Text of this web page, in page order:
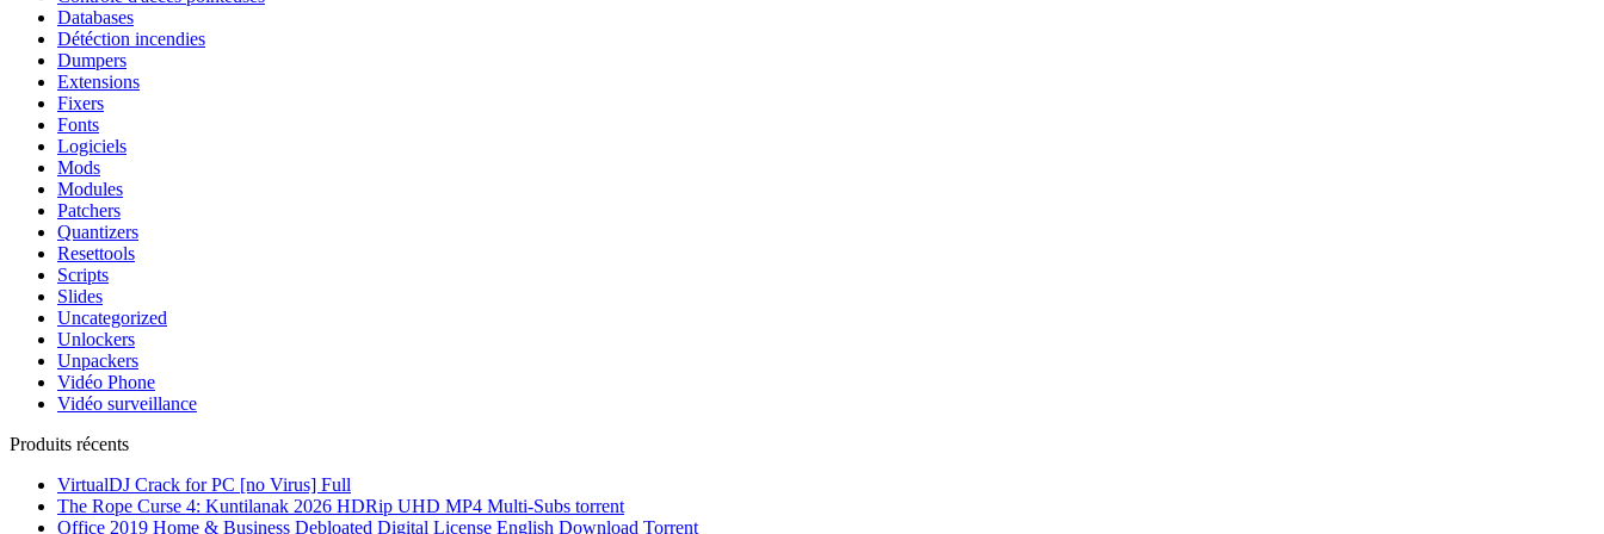
Databases
Détéction incendies
Dumpers
Extensions
Fixers
Fonts
Logiciels
Mods
Modules
Patchers
Quantizers
Resettools
Scripts
Slides
Uncategorized
Unlockers
Unpackers
Vidéo Phone
Vidéo surveillance
Produits récents
VirtualDJ Crack for PC [no Virus] Full
The Rope Curse 4: Kuntilanak 2026 HDRip UHD MP4 Multi-Subs torrent
Office 2019 Home & Business Debloated Digital License English Dоwnlоad Torrent